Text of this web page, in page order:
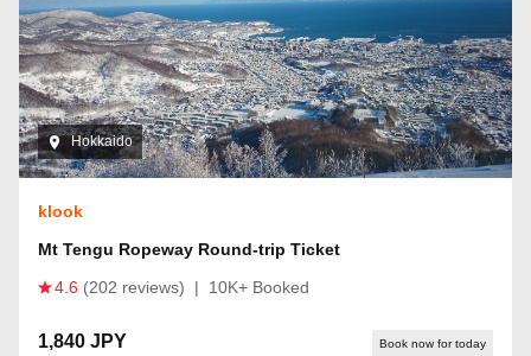
Hokkaido
klook
Mt Tengu Ropeway Round-trip Ticket
4.6 (202 reviews) | 10K+ Booked
1,840 JPY Book now for today